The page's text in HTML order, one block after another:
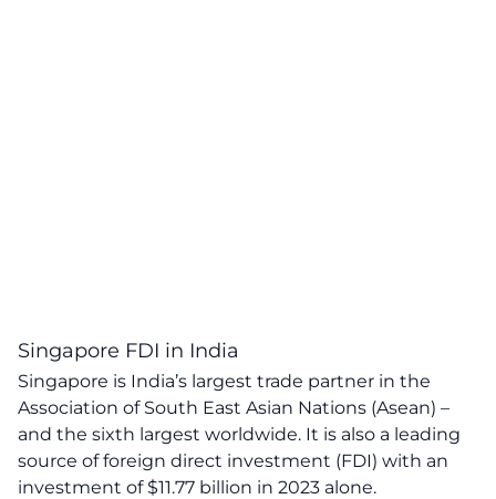
Singapore FDI in India
Singapore is India’s largest trade partner in the
Association of South East Asian Nations (Asean) –
and the sixth largest worldwide. It is also a leading
source of foreign direct investment (FDI) with an
investment of$11.77 billion in 2023 alone.